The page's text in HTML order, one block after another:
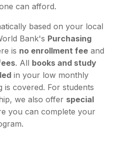
can afford.
based on your local
Bank's Purchasing
is no enrollment feeand
. All books and study
in your low monthly
covered. For students
we also offer special
you can complete your